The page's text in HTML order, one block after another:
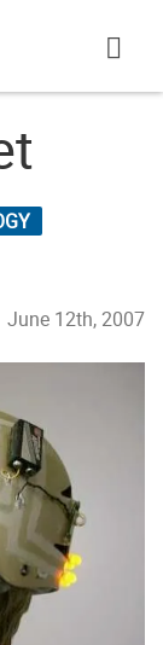
June 12th, 2007